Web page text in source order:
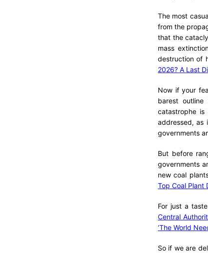
The most
from the
that the
mass
destruction of
2026? A Last
Now if your
barest
catastrophe
addressed, as
governments
But before
governments
new coal
Top Coal Plant
For just a
Central
‘The World
So if we are